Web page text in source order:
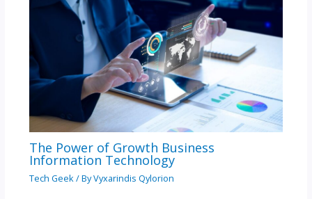
The Power of Growth Business
Information Technology
Tech Geek/ ByVyxarindis Qylorion